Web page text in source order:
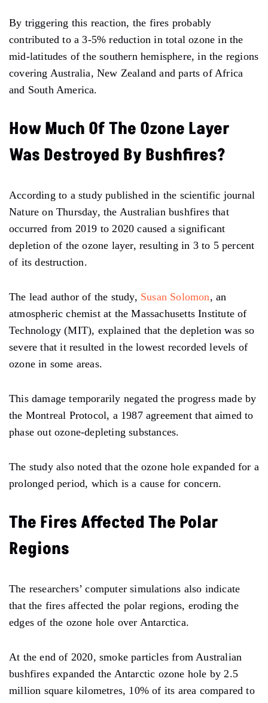
By triggering this reaction, the fires probably
contributed to a 3-5% reduction in total ozone in the
mid-latitudes of the southern hemisphere, in the regions
covering Australia, New Zealand and parts of Africa
and South America.
How Much Of The Ozone Layer
Was Destroyed By Bushfires?
According to a study published in the scientific journal
Nature on Thursday, the Australian bushfires that
occurred from 2019 to 2020 caused a significant
depletion of the ozone layer, resulting in 3 to 5 percent
of its destruction.
The lead author of the study, Susan Solomon, an
atmospheric chemist at the Massachusetts Institute of
Technology (MIT), explained that the depletion was so
severe that it resulted in the lowest recorded levels of
ozone in some areas.
This damage temporarily negated the progress made by
the Montreal Protocol, a 1987 agreement that aimed to
phase out ozone-depleting substances.
The study also noted that the ozone hole expanded for a
prolonged period, which is a cause for concern.
The Fires Affected The Polar
Regions
The researchers’ computer simulations also indicate
that the fires affected the polar regions, eroding the
edges of the ozone hole over Antarctica.
At the end of 2020, smoke particles from Australian
bushfires expanded the Antarctic ozone hole by 2.5
million square kilometres, 10% of its area compared to